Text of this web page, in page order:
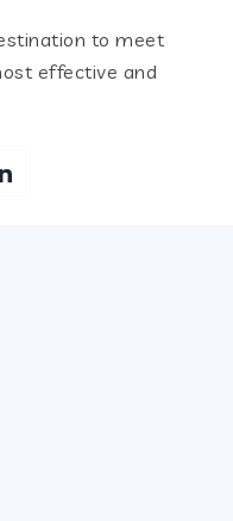
to meet
effective and